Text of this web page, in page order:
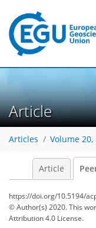
Article
Articles Volume 20,
Article
https://doi.org/10.5194/
© Author(s) 2020. This
Attribution 4.0 License.